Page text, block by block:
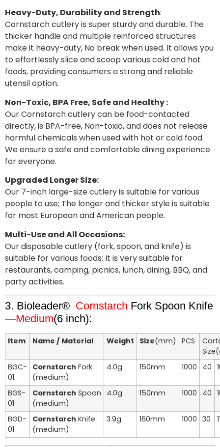
Heavy-Duty, Durability and Strength:
Cornstarch cutlery is super sturdy and durable. The
thicker handle and multiple reinforced structures
make it heavy-duty, No break when used. It allows you
to effortlessly slice and scoop various cold and hot
foods, providing consumers a strong and reliable
utensil option.
Non-Toxic, BPA Free, Safe and Healthy :
Our Cornstarch cutlery can be food-contacted
directly, is BPA-free, Non-toxic, and does not release
harmful chemicals when used with hot or cold food.
We ensure a safe and comfortable dining experience
for everyone.
Upgraded Longer Size:
Our 7-inch large-size cutlery is suitable for various
people to use; The longer and thicker style is suitable
for most European and American people.
Multi-Use and All Occasions:
Our disposable cutlery (fork, spoon, and knife) is
suitable for various foods; It is very suitable for
restaurants, camping, picnics, lunch, dining, BBQ, and
party activities.
3. Bioleader® Cornstarch Fork Spoon Knife
—Medium(6 inch):
Item Name / Material Weight Size(mm) PCS
BGC-
01
Cornstarch Fork
(medium)
4.0g 150mm 1000 40
BGS-
01
Cornstarch Spoon
(medium)
4.0g 150mm 1000 40
BGD-
01
Cornstarch Knife
(medium)
3.9g 160mm 1000 30